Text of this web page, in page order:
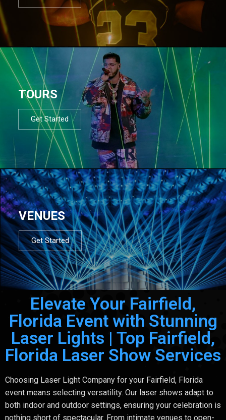
TOURS
Get Started
VENUES
Get Started
Elevate Your Fairfield,
Florida Event with Stunning
Laser Lights | Top Fairfield,
Florida Laser Show Services
Choosing Laser Light Company for your Fairfield, Florida
event means selecting versatility. Our laser shows adapt to
both indoor and outdoor settings, ensuring your celebration is
nothing short of spectacular. From intimate venues to open-